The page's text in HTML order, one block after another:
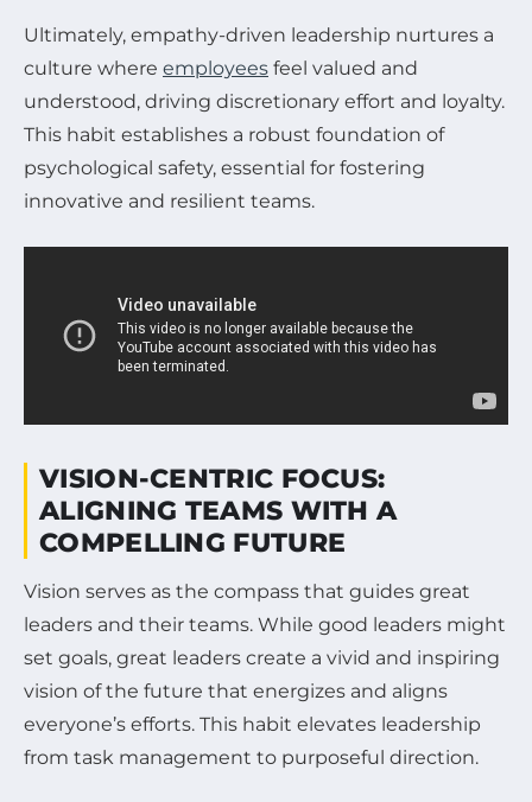
Ultimately, empathy-driven leadership nurtures a
culture where employees feel valued and
understood, driving discretionary effort and loyalty.
This habit establishes a robust foundation of
psychological safety, essential for fostering
innovative and resilient teams.
VISION-CENTRIC FOCUS:
ALIGNING TEAMS WITH A
COMPELLING FUTURE
Vision serves as the compass that guides great
leaders and their teams. While good leaders might
set goals, great leaders create a vivid and inspiring
vision of the future that energizes and aligns
everyone’s efforts. This habit elevates leadership
from task management to purposeful direction.